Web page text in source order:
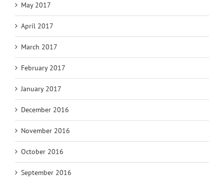
May 2017
April 2017
March 2017
February 2017
January 2017
December 2016
November 2016
October 2016
September 2016